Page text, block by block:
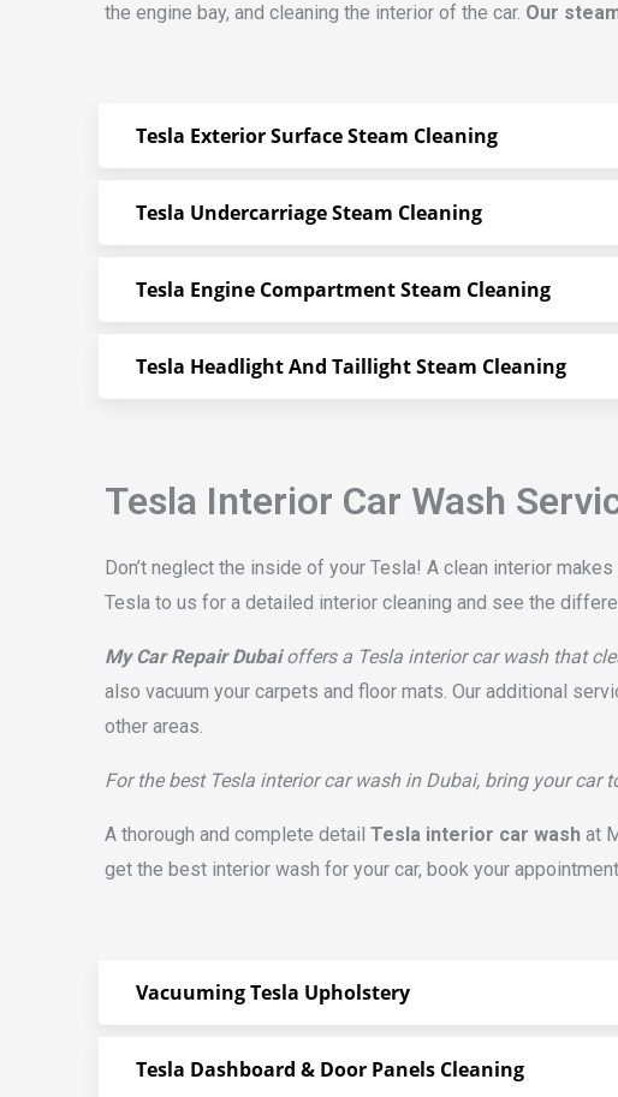
the engine bay, and cleaning the interior of the car. Our
Tesla Exterior Surface Steam Cleaning
Tesla Undercarriage Steam Cleaning
Tesla Engine Compartment Steam Cleaning
Tesla Headlight And Taillight Steam Cleaning
Tesla Interior Car Wash
Don’t neglect the inside of your Tesla! A clean interior
Tesla to us for a detailed interior cleaning and see the
My Car Repair Dubaioffers a Tesla interior car wash that
also vacuum your carpets and floor mats. Our additional
other areas.
For the best Tesla interior car wash in Dubai, bring your car
A thorough and complete detail Tesla interior car wash at
get the best interior wash for your car, book your
Vacuuming Tesla Upholstery
Tesla Dashboard & Door Panels Cleaning